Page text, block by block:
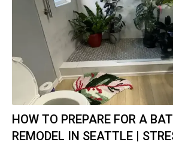
HOW TO PREPARE FOR A
REMODEL IN SEATTLE |